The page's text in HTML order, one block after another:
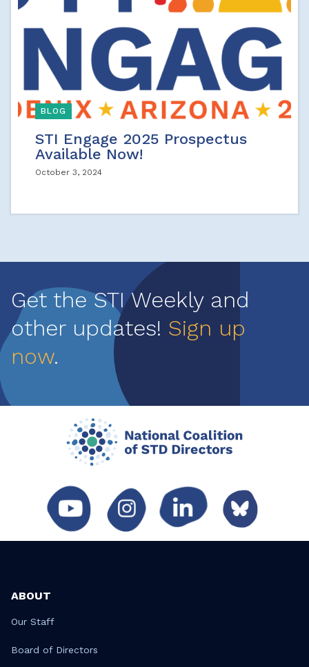
BLOG
STI Engage 2025 Prospectus
Available Now!
October 3, 2024
Get the STI Weekly and
other updates! Sign up
now.
ABOUT
Our Staff
Board of Directors